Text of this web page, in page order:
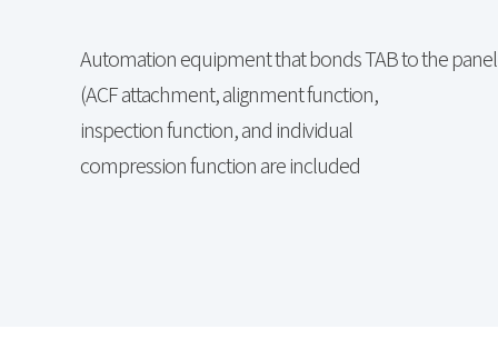
Automation equipment that bonds TAB to the
(ACF attachment, alignment function,
inspection function, and individual
compression function are included